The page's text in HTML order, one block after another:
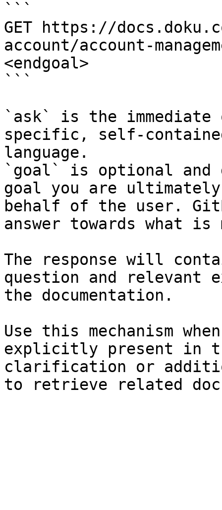
```
GET https://
account/account-
<endgoal>
```
`ask` is the
specific, self-
language.
`goal` is optional and
goal you are
behalf of the user.
answer towards what
The response will
question and relevant
the documentation.
Use this mechanism
explicitly present in
clarification or